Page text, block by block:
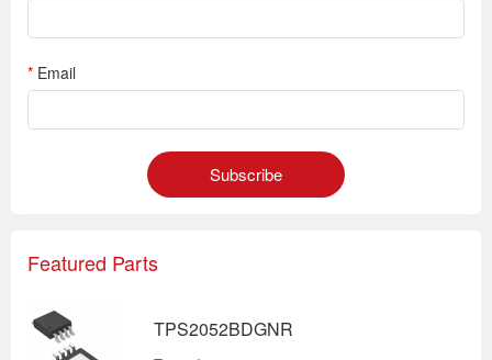
* Email
Subscribe
Featured Parts
TPS2052BDGNR